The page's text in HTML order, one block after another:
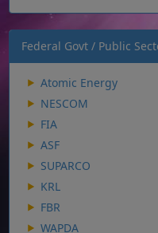
Federal Govt / Public
Atomic Energy
NESCOM
FIA
ASF
SUPARCO
KRL
FBR
WAPDA